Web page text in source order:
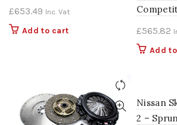
£653.49 Inc. Vat
Add to cart
£565.82
Add
Nissan
2 –